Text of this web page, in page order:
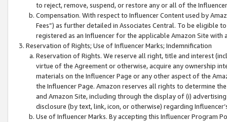
to reject, remove, suspend, or restore any or all of the
Compensation. With respect to Influencer Content used by
Fees”) as further detailed in Associates Central. To be eligible
registered as an Influencer for the applicable Amazon Site with
Reservation of Rights; Use of Influencer Marks; Indemnification
Reservation of Rights. We reserve all right, title and interest
virtue of the Agreement or otherwise, acquire any ownership
materials on the Influencer Page or any other aspect of the
the Influencer Page. Amazon reserves all rights to determine
and Amazon Site, including through the display of (i)
disclosure (by text, link, icon, or otherwise) regarding
Use of Influencer Marks. By accepting this Influencer